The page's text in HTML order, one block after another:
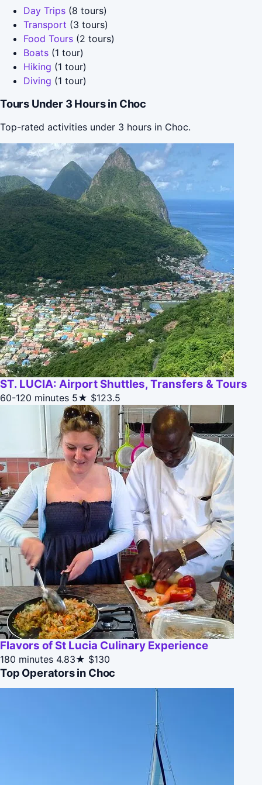
Day Trips (8 tours)
Transport (3 tours)
Food Tours (2 tours)
Boats (1 tour)
Hiking (1 tour)
Diving (1 tour)
Tours Under 3 Hours in Choc
Top-rated activities under 3 hours in Choc.
ST. LUCIA: Airport Shuttles, Transfers & Tours
60-120 minutes 5★ $123.5
Flavors of St Lucia Culinary Experience
180 minutes 4.83★ $130
Top Operators in Choc